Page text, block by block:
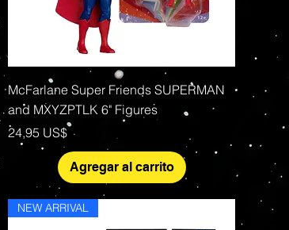
Vista rápida
McFarlane Super Friends SUPERMAN
and MXYZPTLK 6" Figures
Precio
24,95 US$
Agregar al carrito
NEW ARRIVAL